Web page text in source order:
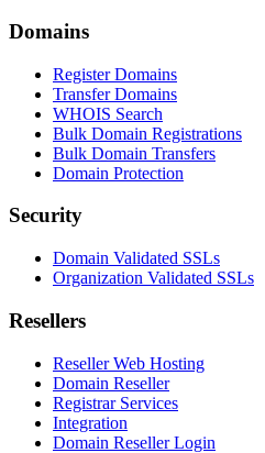
Domains
Register Domains
Transfer Domains
WHOIS Search
Bulk Domain Registrations
Bulk Domain Transfers
Domain Protection
Security
Domain Validated SSLs
Organization Validated SSLs
Resellers
Reseller Web Hosting
Domain Reseller
Registrar Services
Integration
Domain Reseller Login